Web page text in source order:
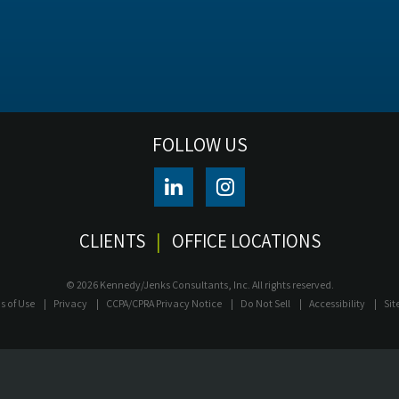
FOLLOW US
CLIENTS OFFICE LOCATIONS
© 2026 Kennedy/Jenks Consultants, Inc. All rights reserved.
of Use
Privacy CCPA/CPRA Privacy Notice Do Not Sell Accessibility